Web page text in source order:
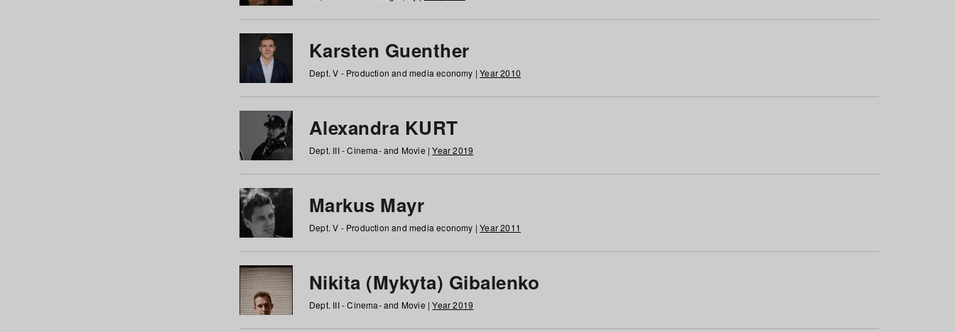
Karsten Guenther
Dept. V - Production and media economy |Year 2010
Alexandra KURT
Dept. III - Cinema- and Movie |Year 2019
Markus Mayr
Dept. V - Production and media economy |Year 2011
Nikita (Mykyta) Gibalenko
Dept. III - Cinema- and Movie |Year 2019